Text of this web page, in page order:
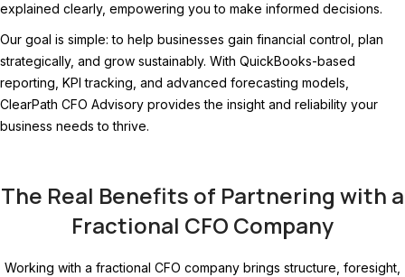
explained clearly, empowering you to make informed decisions.
Our goal is simple: to help businesses gain financial control, plan
strategically, and grow sustainably. With QuickBooks-based
reporting, KPI tracking, and advanced forecasting models,
ClearPath CFO Advisory provides the insight and reliability your
business needs to thrive.
The Real Benefits of Partnering with a
Fractional CFO Company
Working with a fractional CFO company brings structure, foresight,